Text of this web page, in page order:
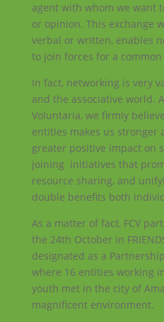
agent with whom we want
or opinion. This exchange
verbal or written, enables
to join forces for a
In fact, networking is very
and the associative world.
Voluntaria, we firmly
entities makes us stronger
greater positive impact on
joining initiatives that
resource sharing, and
double benefits both
As a matter of fact, FCV
the 24th October in
designated as a
where 16 entities working
youth met in the city of
magnificent environment.